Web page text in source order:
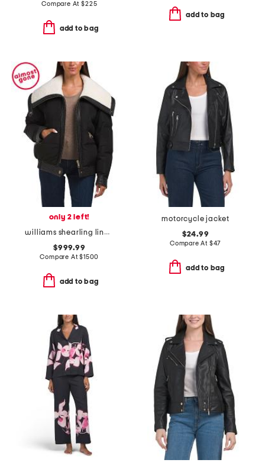
Compare At$225
add to bag
add to bag
only 2 left!
williams shearling lined puffer jacket
$999.99
Compare At$1500
add to bag
motorcycle jacket
$24.99
Compare At $47
add to bag